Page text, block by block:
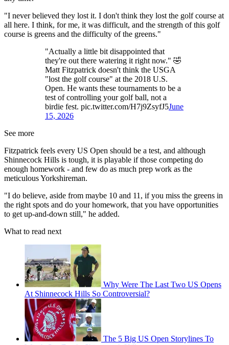
"I never believed they lost it. I don't think they lost the golf course at
all here. I think, for me, it was difficult, and the strength of this golf
course is greens and the difficulty of the greens."
"Actually a little bit disappointed that
they're out there watering it right now." 🤣
Matt Fitzpatrick doesn't think the USGA
"lost the golf course" at the 2018 U.S.
Open. He wants these tournaments to be a
test of controlling your golf ball, not a
birdie fest. pic.twitter.com/H7j9ZsyfJ5June
15, 2026
See more
Fitzpatrick feels every US Open should be a test, and although
Shinnecock Hills is tough, it is playable if those competing do
enough homework - and few do as much prep work as the
meticulous Yorkshireman.
"I do believe, aside from maybe 10 and 11, if you miss the greens in
the right spots and do your homework, that you have opportunities
to get up-and-down still," he added.
What to read next
Why Were The Last Two US Opens
At Shinnecock Hills So Controversial?
The 5 Big US Open Storylines To